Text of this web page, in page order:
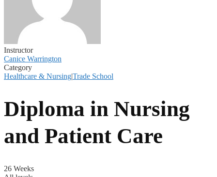
Instructor
Canice Warrington
Category
Healthcare & Nursing|Trade School
Diploma in Nursing
and Patient Care
26 Weeks